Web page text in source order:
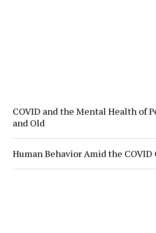
COVID and the Mental Health of
and Old
Human Behavior Amid the COVID